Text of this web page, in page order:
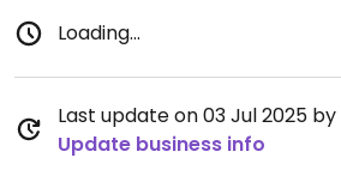
Loading...
Last update on 03 Jul 2025
Update business info